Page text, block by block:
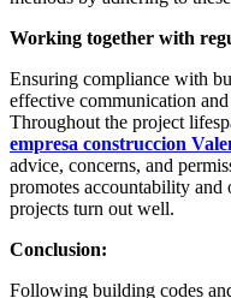
Working together with
Ensuring compliance with
effective communication
Throughout the project
empresa construccion
advice, concerns, and
promotes accountability and
projects turn out well.
Conclusion:
Following building codes